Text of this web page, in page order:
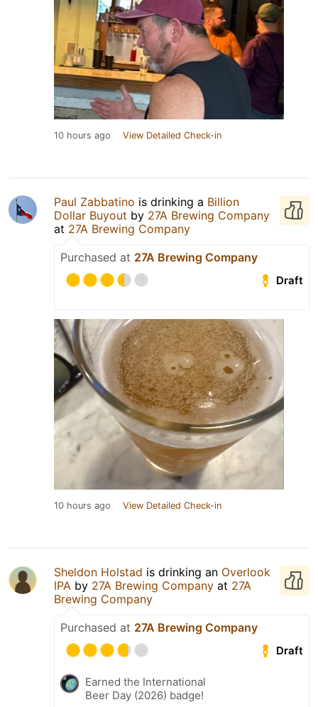
10 hours ago View Detailed Check-in
Paul Zabbatino is drinking a Billion
Dollar Buyout by 27A Brewing Company
at 27A Brewing Company
Purchased at 27A Brewing Company
Draft
10 hours ago View Detailed Check-in
Sheldon Holstad is drinking an Overlook
IPA by 27A Brewing Company at 27A
Brewing Company
Purchased at 27A Brewing Company
Draft
Earned the International
Beer Day (2026) badge!